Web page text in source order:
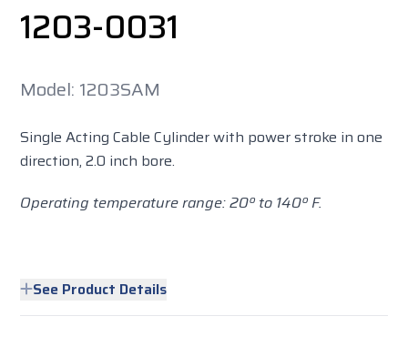
1203-0031
Model: 1203SAM
Single Acting Cable Cylinder with power stroke in one
direction, 2.0 inch bore.
Operating temperature range: 20º to 140º F.
See Product Details